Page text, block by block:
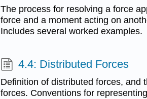
The process for resolving a force
force and a moment acting on
Includes several worked examples.
4.4: Distributed Forces
Definition of distributed forces, and
forces. Conventions for